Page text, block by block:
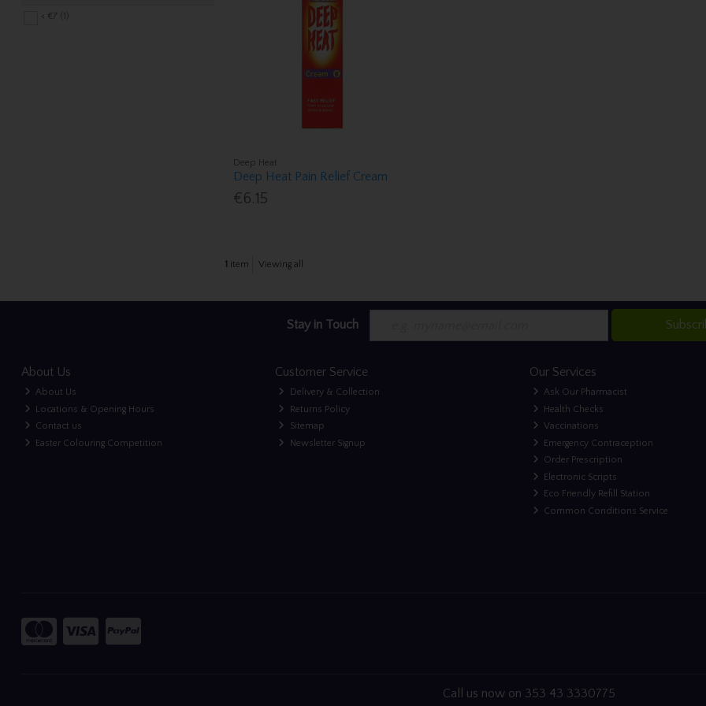
< €7 (1)
Deep Heat
Deep Heat Pain Relief Cream
€6.15
1 item Viewing all
Stay in Touch
About Us
About Us
Locations & Opening Hours
Contact us
Easter Colouring Competition
Customer Service
Delivery & Collection
Returns Policy
Sitemap
Newsletter Signup
Our Services
Ask Our Pharmacist
Health Checks
Vaccinations
Emergency Contraception
Order Prescription
Electronic Scripts
Eco Friendly Refill Station
Common Conditions Service
Call us now on 353 43 3330775